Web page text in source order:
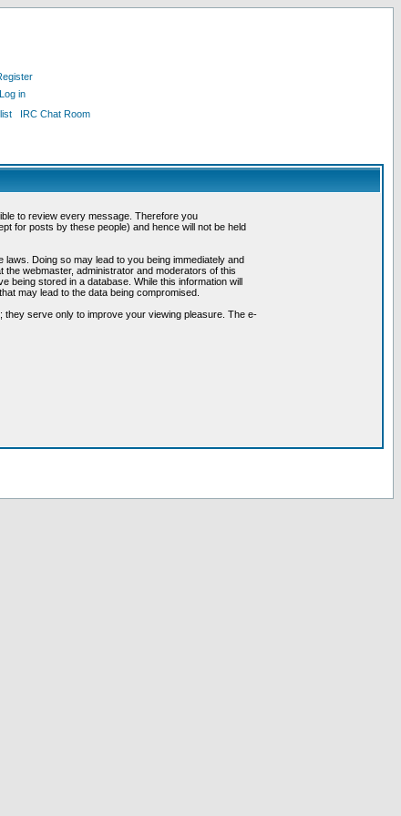
Log in
IRC Chat Room
to review every message. Therefore you
for posts by these people) and hence will not be held
Doing so may lead to you being immediately and
webmaster, administrator and moderators of this
being stored in a database. While this information will
may lead to the data being compromised.
serve only to improve your viewing pleasure. The e-